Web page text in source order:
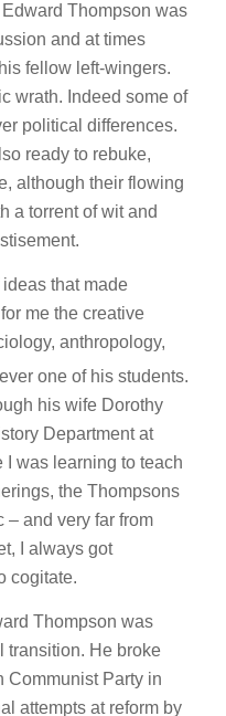
Thompson was
and at times
fellow left-wingers.
wrath. Indeed some of
political differences.
ready to rebuke,
although their flowing
a torrent of wit and
that made
me the creative
anthropology,
one of his students.
his wife Dorothy
Department at
I was learning to teach
the Thompsons
and very far from
I always got
cogitate.
Thompson was
transition. He broke
Communist Party in
attempts at reform by